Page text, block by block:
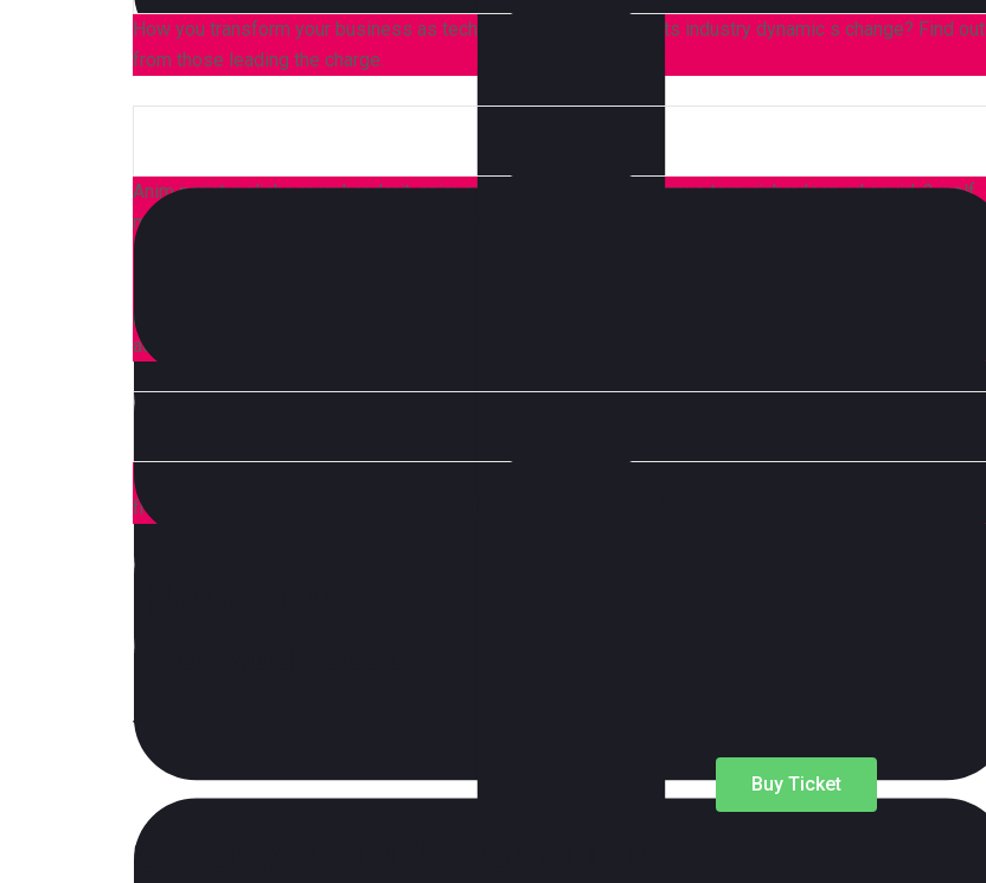
How you transform your business as technology, consumer, habits industry dynamic s change? Find out
from those leading the charge.
Anim pariatur cliche reprehenderit, enim eiusmod high life accusamus terry richardson ad squid. 3 wolf
moon officia aute, non cupidatat skateboard dolor brunch. Food truck quinoa nesciunt laborum eiusmod.
Brunch 3 wolf moon tempor, sunt aliqua put a bird on it squid single-origin coffee nulla assumenda
proident. Ad vegan excepteur butcher vice lomo. Leggings occaecat craft beer farm-to-table, raw denim
aesthetic synth nesciunt you probably haven’t heard of them accusamus labore sustainable VHS.
How you transform your business as technology, consumer, habits industry dynamic s change? Find out
from those leading the charge.
Book your Seat
Buy Ticket
SUBSCRIBE TO NEWSLETTER